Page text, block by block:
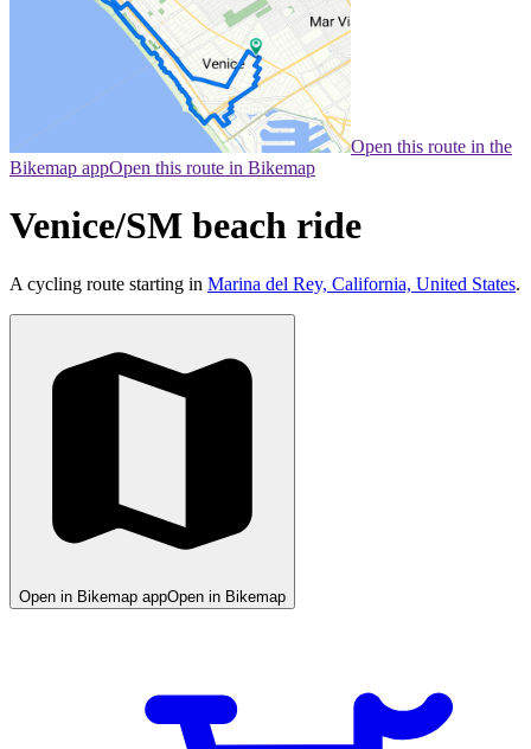
Open this route in the
Bikemap appOpen this route in Bikemap
Venice/SM beach ride
A cycling route starting in Marina del Rey, California, United States.
Open in Bikemap appOpen in Bikemap